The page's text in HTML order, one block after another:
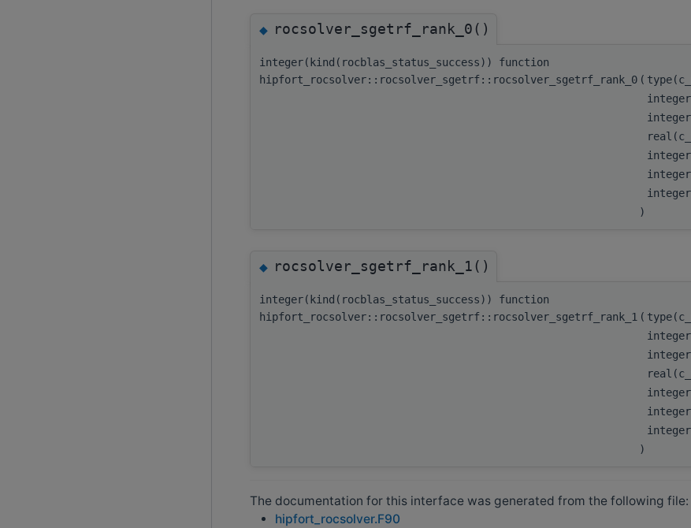
◆rocsolver_sgetrf_rank_0()
integer(kind(rocblas_status_success)) function
hipfort_rocsolver::rocsolver_sgetrf::rocsolver_sgetrf_rank_0 (
)
◆rocsolver_sgetrf_rank_1()
integer(kind(rocblas_status_success)) function
hipfort_rocsolver::rocsolver_sgetrf::rocsolver_sgetrf_rank_1 (
)
The documentation for this interface was generated from the following file:
hipfort_rocsolver.F90